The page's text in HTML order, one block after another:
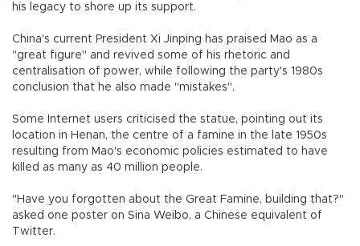
his legacy to shore up its support.
China's current President Xi Jinping has praised Mao as a
"great figure" and revived some of his rhetoric and
centralisation of power, while following the party's 1980s
conclusion that he also made "mistakes".
Some Internet users criticised the statue, pointing out its
location in Henan, the centre of a famine in the late 1950s
resulting from Mao's economic policies estimated to have
killed as many as 40 million people.
"Have you forgotten about the Great Famine, building that?"
asked one poster on Sina Weibo, a Chinese equivalent of
Twitter.